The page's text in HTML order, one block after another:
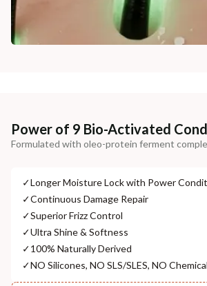
Power of 9 Bio-Activated
Formulated with oleo-protein ferment
✓Longer Moisture Lock with Power
✓Continuous Damage Repair
✓Superior Frizz Control
✓Ultra Shine & Softness
✓100% Naturally Derived
✓NO Silicones, NO SLS/SLES, NO